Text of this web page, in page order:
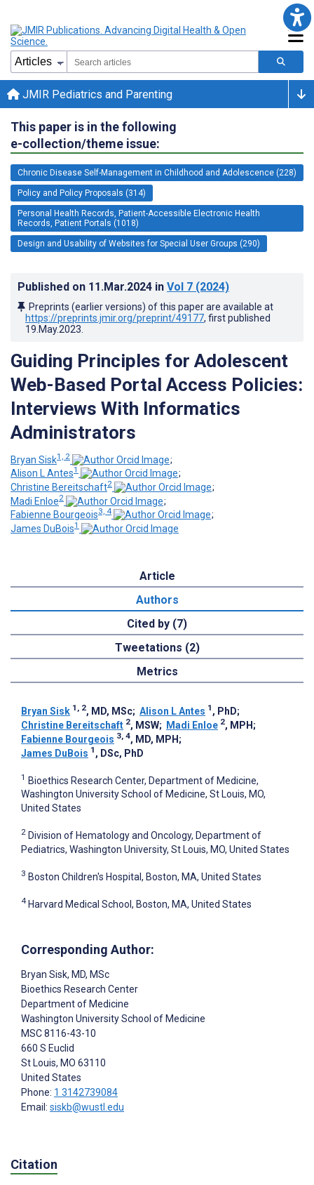
JMIR Pediatrics and Parenting
This paper is in the following
e-collection/theme issue:
Chronic Disease Self-Management in Childhood and Adolescence (228)
Policy and Policy Proposals (314)
Personal Health Records, Patient-Accessible Electronic Health
Records, Patient Portals (1018)
Design and Usability of Websites for Special User Groups (290)
Published on 11.Mar.2024 in Vol 7 (2024)
Preprints (earlier versions) of this paper are available at
https://preprints.jmir.org/preprint/49177, first published
19.May.2023
Guiding Principles for Adolescent
Web-Based Portal Access Policies:
Interviews With Informatics
Administrators
Bryan Sisk1, 2
;
Alison L Antes1
;
Christine Bereitschaft2
;
Madi Enloe2
;
Fabienne Bourgeois3, 4
;
James DuBois1
Article
Authors
Cited by (7)
Tweetations (2)
Metrics
Bryan Sisk 1, 2, MD, MSc; Alison L Antes 1 , PhD;
Christine Bereitschaft 2, MSW; Madi Enloe 2, MPH ;
Fabienne Bourgeois 3, 4, MD, MPH ;
James DuBois 1 , DSc, PhD
1 Bioethics Research Center, Department of Medicine,
Washington University School of Medicine, St Louis, MO,
United States
2 Division of Hematology and Oncology, Department of
Pediatrics, Washington University, St Louis, MO, United States
3 Boston Children's Hospital, Boston, MA, United States
4 Harvard Medical School, Boston, MA, United States
Corresponding Author:
Bryan Sisk, MD, MSc
Bioethics Research Center
Department of Medicine
Washington University School of Medicine
MSC 8116-43-10
660 S Euclid
St Louis, MO 63110
United States
Phone: 1 3142739084
Email: siskb@wustl.edu
Citation